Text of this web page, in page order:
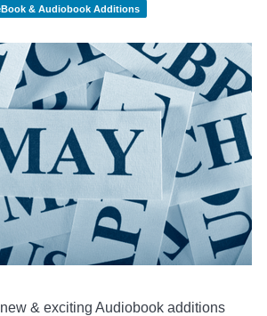
& Audiobook Additions
& exciting Audiobook additions